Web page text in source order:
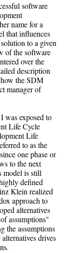
software
name for a
that influences
to a given
of the software
over the
description
the SDM
manager of
was exposed to
Life Cycle
Life
to as the
one phase or
to the next
model is still
defined
Klein realized
approach to
alternatives
assumptions"
the assumptions
drives